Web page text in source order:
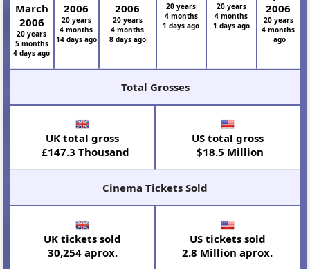
March
2006
20 years
5 months
4 days ago
2006
20 years
4 months
14 days ago
2006
20 years
4 months
8 days ago
20 years
4 months
1 days ago
20 years
4 months
1 days ago
2006
20 years
4 months
ago
Total Grosses
UK total gross
£147.3 Thousand
US total gross
$18.5 Million
Cinema Tickets Sold
UK tickets sold
30,254 aprox.
US tickets sold
2.8 Million aprox.